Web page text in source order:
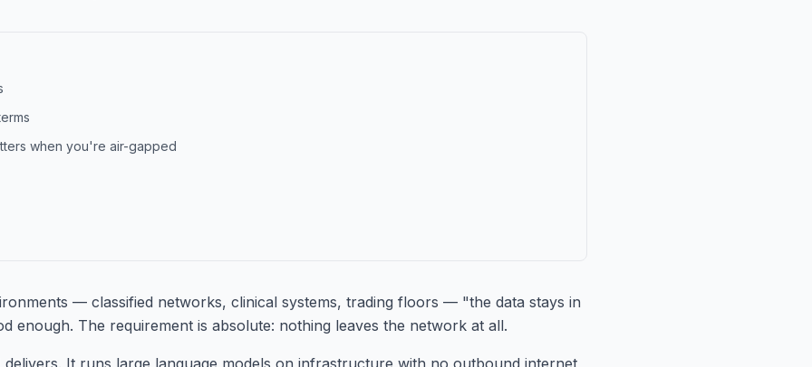
when you're air-gapped
— classified networks, clinical systems, trading floors — "the data stays in
enough. The requirement is absolute: nothing leaves the network at all.
delivers. It runs large language models on infrastructure with no outbound internet